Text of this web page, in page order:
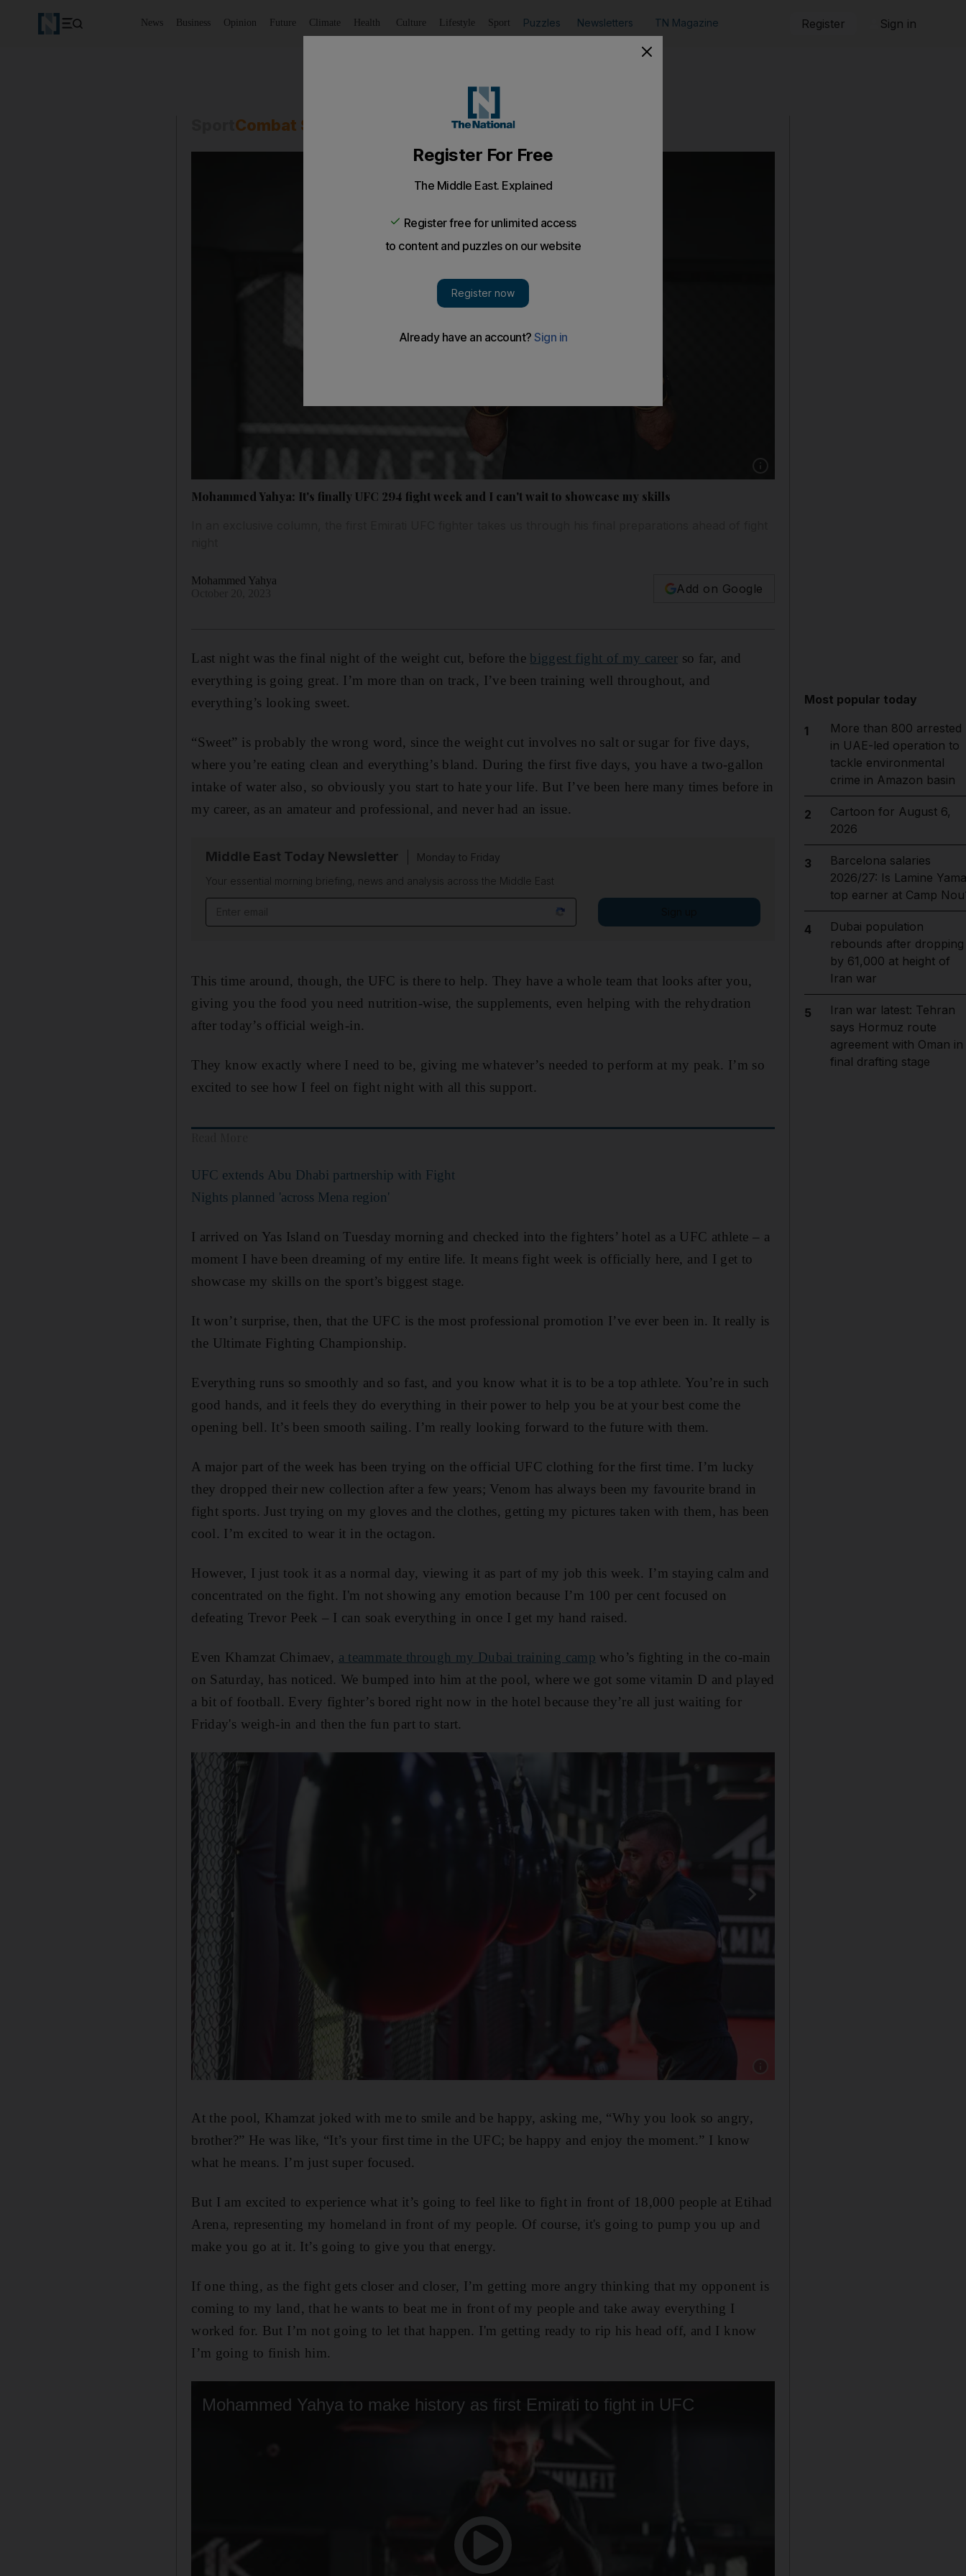
News Business Opinion Future Climate Health Culture Lifestyle Sport Puzzles Newsletters TN Magazine Register Sign in
Combat Sports
Mohammed Yahya: It's finally UFC 294 fight week and I can't wait to showcase my skills
Mohammed Yahya
Add on Google
Last night was the final night of the weight cut, before the biggest fight of my career so far, and
everything is going great. I’m more than on track, I’ve been training well throughout, and
everything’s looking sweet.
“Sweet” is probably the wrong word, since the weight cut involves no salt or sugar for five days,
where you’re eating clean and everything’s bland. During the first five days, you have a two-gallon
intake of water also, so obviously you start to hate your life. But I’ve been here many times before in
my career, as an amateur and professional, and never had an issue.
Middle East Today Newsletter
Monday to Friday
Your essential morning briefing, news and analysis across the Middle East
This time around, though, the UFC is there to help. They have a whole team that looks after you,
giving you the food you need nutrition-wise, the supplements, even helping with the rehydration
after today’s official weigh-in.
They know exactly where I need to be, giving me whatever’s needed to perform at my peak. I’m so
excited to see how I feel on fight night with all this support.
UFC extends Abu Dhabi partnership with Fight
Nights planned 'across Mena region'
I arrived on Yas Island on Tuesday morning and checked into the fighters’ hotel as a UFC athlete – a
moment I have been dreaming of my entire life. It means fight week is officially here, and I get to
showcase my skills on the sport’s biggest stage.
It won’t surprise, then, that the UFC is the most professional promotion I’ve ever been in. It really is
the Ultimate Fighting Championship.
Everything runs so smoothly and so fast, and you know what it is to be a top athlete. You’re in such
good hands, and it feels they do everything in their power to help you be at your best come the
opening bell. It’s been smooth sailing. I’m really looking forward to the future with them.
A major part of the week has been trying on the official UFC clothing for the first time. I’m lucky
they dropped their new collection after a few years; Venom has always been my favourite brand in
fight sports. Just trying on my gloves and the clothes, getting my pictures taken with them, has been
cool. I’m excited to wear it in the octagon.
However, I just took it as a normal day, viewing it as part of my job this week. I’m staying calm and
concentrated on the fight. I'm not showing any emotion because I’m 100 per cent focused on
defeating Trevor Peek – I can soak everything in once I get my hand raised.
Even Khamzat Chimaev, a teammate through my Dubai training camp who’s fighting in the co-main
on Saturday, has noticed. We bumped into him at the pool, where we got some vitamin D and played
a bit of football. Every fighter’s bored right now in the hotel because they’re all just waiting for
Friday's weigh-in and then the fun part to start.
At the pool, Khamzat joked with me to smile and be happy, asking me, “Why you look so angry,
brother?” He was like, “It’s your first time in the UFC; be happy and enjoy the moment.” I know
what he means. I’m just super focused.
But I am excited to experience what it’s going to feel like to fight in front of 18,000 people at Etihad
Arena, representing my homeland in front of my people. Of course, it's going to pump you up and
make you go at it. It’s going to give you that energy.
If one thing, as the fight gets closer and closer, I’m getting more angry thinking that my opponent is
coming to my land, that he wants to beat me in front of my people and take away everything I
worked for. But I’m not going to let that happen. I'm getting ready to rip his head off, and I know
I’m going to finish him.
Most popular today
1
More than 800 arrested
in UAE-led operation to
tackle environmental
crime in Amazon basin
2
Cartoon for August 6,
2026
3
Barcelona salaries
2026/27: Is Lamine
top earner at Camp
4
Dubai population
rebounds after dropping
by 61,000 at height of
Iran war
5
Iran war latest: Tehran
says Hormuz route
agreement with Oman in
final drafting stage